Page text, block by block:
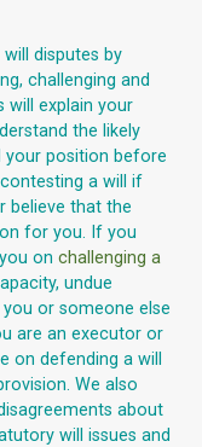
disputes by
challenging and
will explain your
the likely
position before
a will if
believe that the
for you. If you
on challenging a
undue
or someone else
are an executor or
on defending a will
We also
about
will issues and